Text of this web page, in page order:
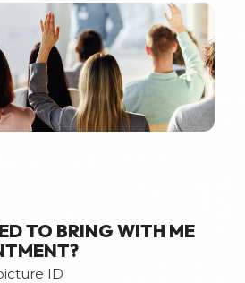
TO BRING WITH ME
ID